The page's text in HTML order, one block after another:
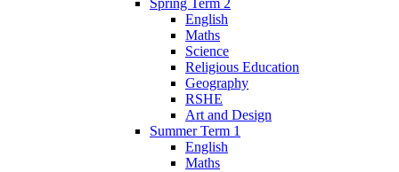
English
Maths
Science
Religious Education
Geography
RSHE
Art and Design
Summer Term 1
English
Maths